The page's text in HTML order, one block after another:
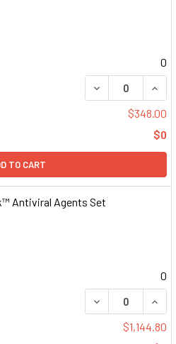
0
DECREASE
$348.00
$0
TO CART
Antiviral Agents Set
0
DECREASE
$1,144.80